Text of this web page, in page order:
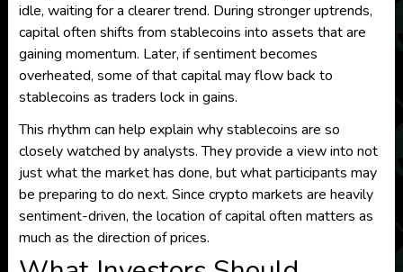
idle, waiting for a clearer trend. During stronger uptrends,
capital often shifts from stablecoins into assets that are
gaining momentum. Later, if sentiment becomes
overheated, some of that capital may flow back to
stablecoins as traders lock in gains.
This rhythm can help explain why stablecoins are so
closely watched by analysts. They provide a view into not
just what the market has done, but what participants may
be preparing to do next. Since crypto markets are heavily
sentiment-driven, the location of capital often matters as
much as the direction of prices.